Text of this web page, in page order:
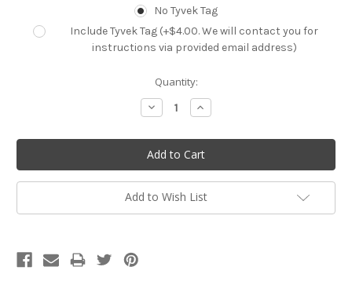
No Tyvek Tag
Include Tyvek Tag (+$4.00. We will contact you for
instructions via provided email address)
Quantity:
Decrease
Quantity:
Increase
Quantity:
Add to Wish List